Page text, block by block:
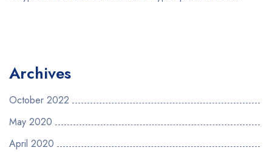
Archives
October 2022
May 2020
April 2020